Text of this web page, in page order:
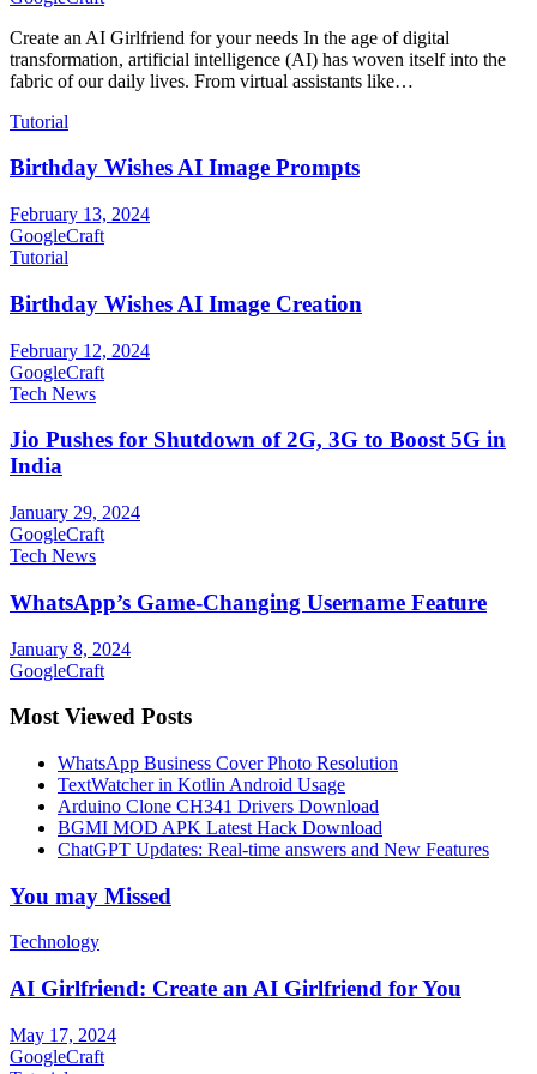
Create an AI Girlfriend for your needs In the age of digital
transformation, artificial intelligence (AI) has woven itself into the
fabric of our daily lives. From virtual assistants like…
Tutorial
Birthday Wishes AI Image Prompts
February 13, 2024
GoogleCraft
Tutorial
Birthday Wishes AI Image Creation
February 12, 2024
GoogleCraft
Tech News
Jio Pushes for Shutdown of 2G, 3G to Boost 5G in
India
January 29, 2024
GoogleCraft
Tech News
WhatsApp’s Game-Changing Username Feature
January 8, 2024
GoogleCraft
Most Viewed Posts
WhatsApp Business Cover Photo Resolution
TextWatcher in Kotlin Android Usage
Arduino Clone CH341 Drivers Download
BGMI MOD APK Latest Hack Download
ChatGPT Updates: Real-time answers and New Features
You may Missed
Technology
AI Girlfriend: Create an AI Girlfriend for You
May 17, 2024
GoogleCraft